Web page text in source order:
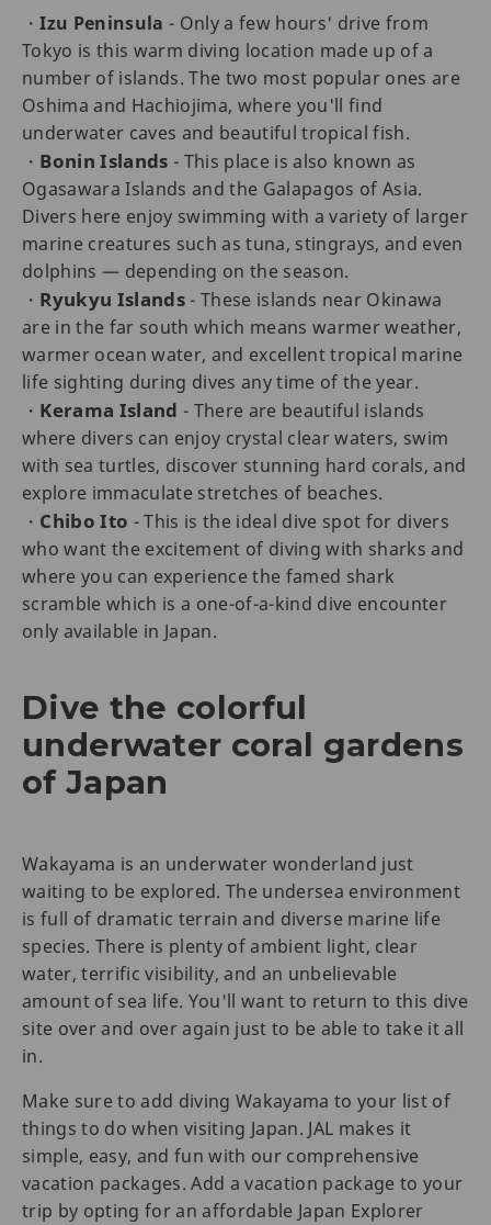
・Izu Peninsula - Only a few hours' drive from
Tokyo is this warm diving location made up of a
number of islands. The two most popular ones are
Oshima and Hachiojima, where you'll find
underwater caves and beautiful tropical fish.
・ Bonin Islands - This place is also known as
Ogasawara Islands and the Galapagos of Asia.
Divers here enjoy swimming with a variety of larger
marine creatures such as tuna, stingrays, and even
dolphins — depending on the season.
・ Ryukyu Islands - These islands near Okinawa
are in the far south which means warmer weather,
warmer ocean water, and excellent tropical marine
life sighting during dives any time of the year.
・ Kerama Island - There are beautiful islands
where divers can enjoy crystal clear waters, swim
with sea turtles, discover stunning hard corals, and
explore immaculate stretches of beaches.
・ Chibo Ito - This is the ideal dive spot for divers
who want the excitement of diving with sharks and
where you can experience the famed shark
scramble which is a one-of-a-kind dive encounter
only available in Japan.
Dive the colorful
underwater coral gardens
of Japan
Wakayama is an underwater wonderland just
waiting to be explored. The undersea environment
is full of dramatic terrain and diverse marine life
species. There is plenty of ambient light, clear
water, terrific visibility, and an unbelievable
amount of sea life. You'll want to return to this dive
site over and over again just to be able to take it all
in.
Make sure to add diving Wakayama to your list of
things to do when visiting Japan. JAL makes it
simple, easy, and fun with our comprehensive
vacation packages. Add a vacation package to your
trip by opting for an affordable Japan Explorer